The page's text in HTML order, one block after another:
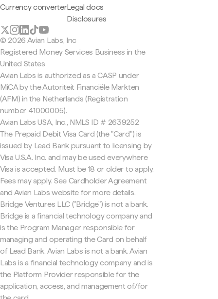
Currency converterLegal docs
Disclosures
© 2026 Avian Labs, Inc
Registered Money Services Business in the
United States
Avian Labs is authorized as a CASP under
MiCA by the Autoriteit Financiële Markten
(AFM) in the Netherlands (Registration
number 41000005).
Avian Labs USA, Inc., NMLS ID # 2639252
The Prepaid Debit Visa Card (the "Card") is
issued by Lead Bank pursuant to licensing by
Visa U.S.A. Inc. and may be used everywhere
Visa is accepted. Must be 18 or older to apply.
Fees may apply. See Cardholder Agreement
and Avian Labs website for more details.
Bridge Ventures LLC ("Bridge") is not a bank.
Bridge is a financial technology company and
is the Program Manager responsible for
managing and operating the Card on behalf
of Lead Bank. Avian Labs is not a bank. Avian
Labs is a financial technology company and is
the Platform Provider responsible for the
application, access, and management of/for